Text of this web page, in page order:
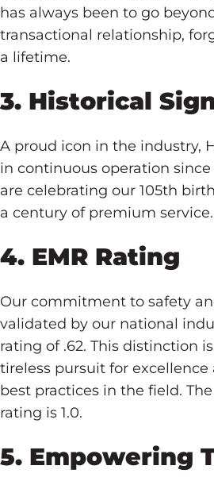
has always been to go
transactional relationship,
a lifetime.
3. Historical
A proud icon in the industry,
in continuous operation since
are celebrating our 105th
a century of premium service.
4. EMR Rating
Our commitment to safety
validated by our national
rating of .62. This distinction
tireless pursuit for
best practices in the field.
rating is 1.0.
5. Empowering